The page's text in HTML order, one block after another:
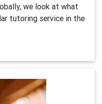
we look at what
tutoring service in the